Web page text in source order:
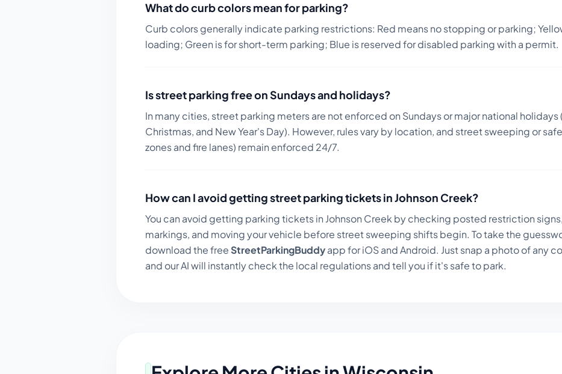
What do curb colors mean for parking?
Curb colors generally indicate parking restrictions: Red means no stopping or parking;
loading; Green is for short-term parking; Blue is reserved for disabled parking with a permit.
Is street parking free on Sundays and holidays?
In many cities, street parking meters are not enforced on Sundays or major national holidays
Christmas, and New Year's Day). However, rules vary by location, and street sweeping or
zones and fire lanes) remain enforced 24/7.
How can I avoid getting street parking tickets inJohnson Creek?
You can avoid getting parking tickets in Johnson Creek by checking posted restriction
markings, and moving your vehicle before street sweeping shifts begin. To take the
download the free StreetParkingBuddyapp for iOS and Android. Just snap a photo of any
and our AI will instantly check the local regulations and tell you if it's safe to park.